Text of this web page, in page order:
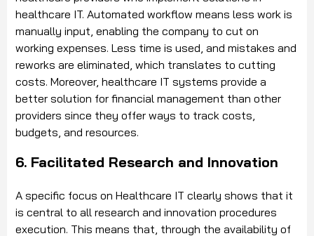
healthcare IT. Automated workflow means less work is
manually input, enabling the company to cut on
working expenses. Less time is used, and mistakes and
reworks are eliminated, which translates to cutting
costs. Moreover, healthcare IT systems provide a
better solution for financial management than other
providers since they offer ways to track costs,
budgets, and resources.
6. Facilitated Research and Innovation
A specific focus on Healthcare IT clearly shows that it
is central to all research and innovation procedures
execution. This means that, through the availability of